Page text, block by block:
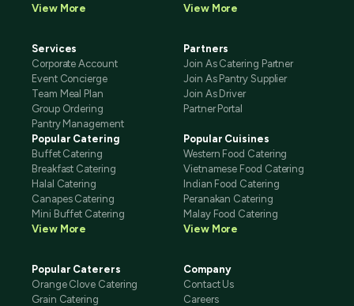
View More
View More
Services
Corporate Account
Event Concierge
Team Meal Plan
Group Ordering
Pantry Management
Partners
Join As Catering Partner
Join As Pantry Supplier
Join As Driver
Partner Portal
Popular Catering
Buffet Catering
Breakfast Catering
Halal Catering
Canapes Catering
Mini Buffet Catering
View More
Popular Cuisines
Western Food Catering
Vietnamese Food Catering
Indian Food Catering
Peranakan Catering
Malay Food Catering
View More
Popular Caterers
Orange Clove Catering
Grain Catering
Company
Contact Us
Careers